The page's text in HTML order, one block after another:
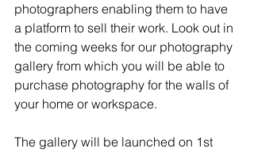
photographers enabling them to have
a platform to sell their work. Look out in
the coming weeks for our photography
gallery from which you will be able to
purchase photography for the walls of
your home or workspace.
The gallery will be launched on 1st